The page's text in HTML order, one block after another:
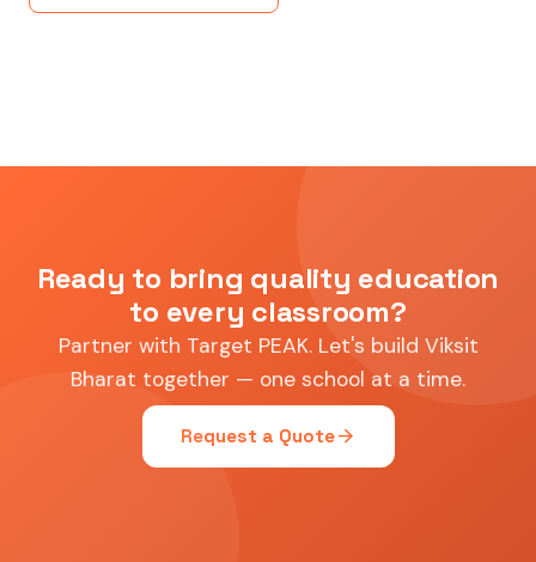
Ready to bring quality education
to every classroom?
Partner with Target PEAK. Let's build Viksit
Bharat together — one school at a time.
Request a Quotearrow_forward